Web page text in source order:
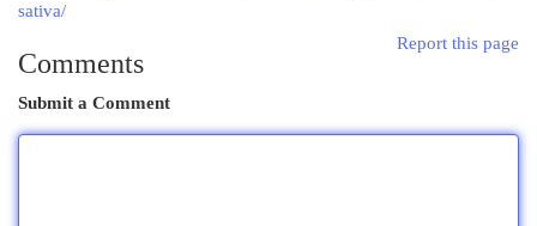
sativa/
Report this page
Comments
Submit a Comment